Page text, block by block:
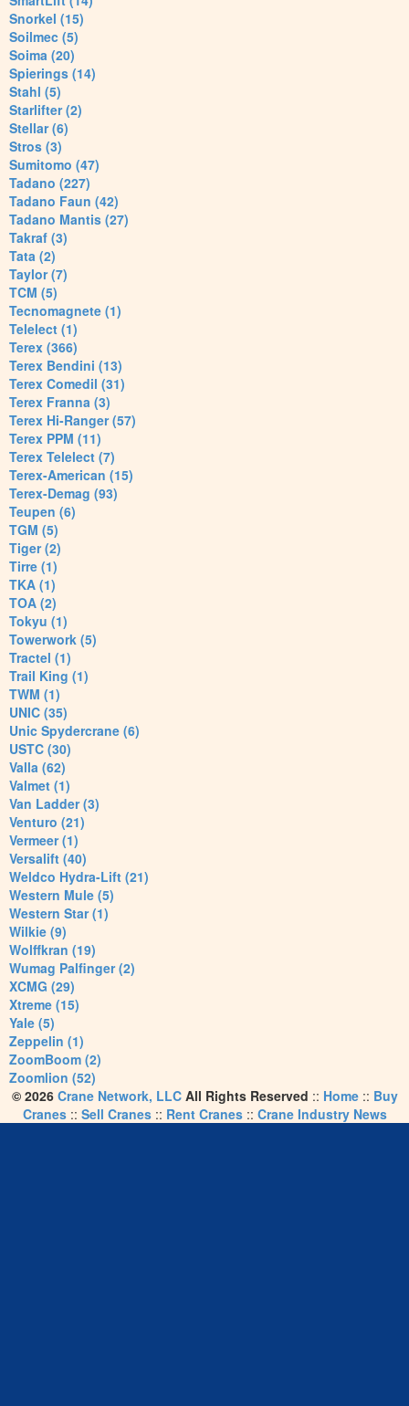
Snorkel (15)
Soilmec (5)
Soima (20)
Spierings (14)
Stahl (5)
Starlifter (2)
Stellar (6)
Stros (3)
Sumitomo (47)
Tadano (227)
Tadano Faun (42)
Tadano Mantis (27)
Takraf (3)
Tata (2)
Taylor (7)
TCM (5)
Tecnomagnete (1)
Telelect (1)
Terex (366)
Terex Bendini (13)
Terex Comedil (31)
Terex Franna (3)
Terex Hi-Ranger (57)
Terex PPM (11)
Terex Telelect (7)
Terex-American (15)
Terex-Demag (93)
Teupen (6)
TGM (5)
Tiger (2)
Tirre (1)
TKA (1)
TOA (2)
Tokyu (1)
Towerwork (5)
Tractel (1)
Trail King (1)
TWM (1)
UNIC (35)
Unic Spydercrane (6)
USTC (30)
Valla (62)
Valmet (1)
Van Ladder (3)
Venturo (21)
Vermeer (1)
Versalift (40)
Weldco Hydra-Lift (21)
Western Mule (5)
Western Star (1)
Wilkie (9)
Wolffkran (19)
Wumag Palfinger (2)
XCMG (29)
Xtreme (15)
Yale (5)
Zeppelin (1)
ZoomBoom (2)
Zoomlion (52)
© 2026 Crane Network, LLCAll Rights Reserved :: Home:: Buy
Cranes:: Sell Cranes:: Rent Cranes:: Crane Industry News